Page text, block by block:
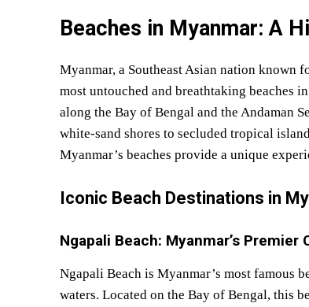
Beaches in Myanmar: A
Myanmar, a Southeast Asian nation known
most untouched and breathtaking beaches
along the Bay of Bengal and the Andaman
white-sand shores to secluded tropical
Myanmar’s beaches provide a unique
Iconic Beach Destinations in
Ngapali Beach: Myanmar’s Premier
Ngapali Beach is Myanmar’s most famous
waters. Located on the Bay of Bengal, this